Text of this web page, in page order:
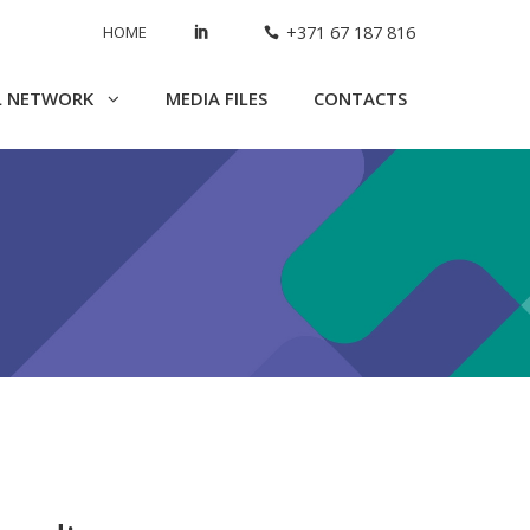
HOME +371 67 187 816
NETWORK MEDIA FILES CONTACTS